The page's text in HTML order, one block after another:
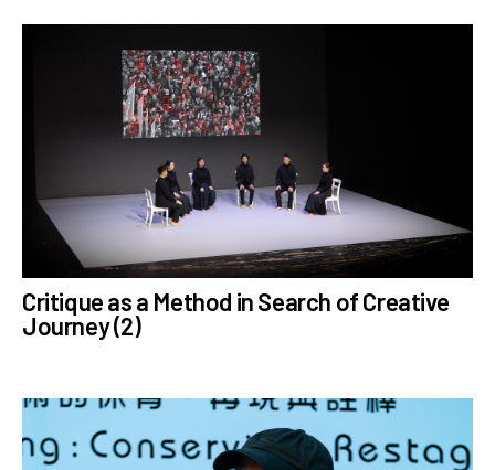
# AllProgrammes
# Jockey Club Learning
Chinese Culture
through Arts Tech Theatre
Programme
# ZLiveChannel
# ExperimentalTheatre
# CulturalExchange
Critique as a Method in Search of Creative
Journey (2)